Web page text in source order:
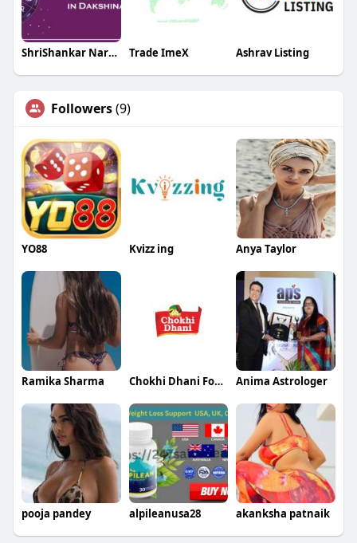
ShriShankar Narayan66 Trade ImeX Ashrav Listing
Followers(9)
YO88 Kvizz ing Anya Taylor
Ramika Sharma Chokhi Dhani Foods Anima Astrologer
pooja pandey alpileanusa28 akanksha patnaik